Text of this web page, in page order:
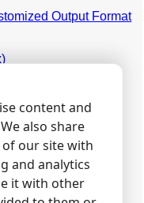
Output Format
content and
also share
our site with
and analytics
it with other